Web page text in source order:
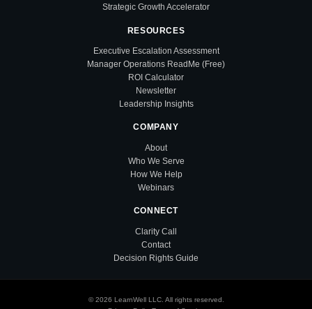
Strategic Growth Accelerator
RESOURCES
Executive Escalation Assessment
Manager Operations ReadMe (Free)
ROI Calculator
Newsletter
Leadership Insights
COMPANY
About
Who We Serve
How We Help
Webinars
CONNECT
Clarity Call
Contact
Decision Rights Guide
© 2026 LearnWell LLC. All rights reserved.